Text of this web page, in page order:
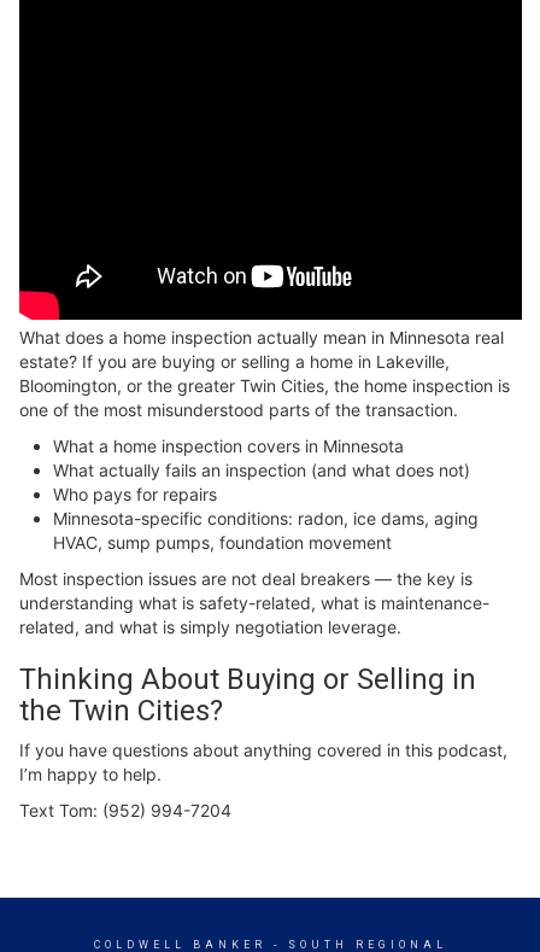
What does a home inspection actually mean in Minnesota real
estate? If you are buying or selling a home in Lakeville,
Bloomington, or the greater Twin Cities, the home inspection is
one of the most misunderstood parts of the transaction.
What a home inspection covers in Minnesota
What actually fails an inspection (and what does not)
Who pays for repairs
Minnesota-specific conditions: radon, ice dams, aging
HVAC, sump pumps, foundation movement
Most inspection issues are not deal breakers — the key is
understanding what is safety-related, what is maintenance-
related, and what is simply negotiation leverage.
Thinking About Buying or Selling in
the Twin Cities?
If you have questions about anything covered in this podcast,
I’m happy to help.
Text Tom: (952) 994-7204
COLDWELL BANKER - SOUTH REGIONAL